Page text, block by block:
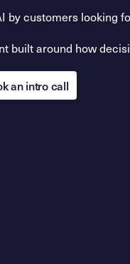
by customers looking
built around how
an intro call